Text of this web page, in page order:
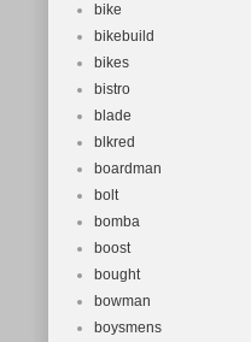
bike
bikebuild
bikes
bistro
blade
blkred
boardman
bolt
bomba
boost
bought
bowman
boysmens